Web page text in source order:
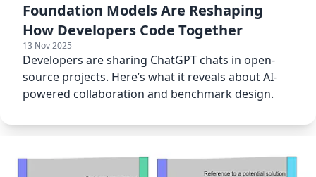
Foundation Models Are Reshaping
How Developers Code Together
13 Nov 2025
Developers are sharing ChatGPT chats in open-
source projects. Here’s what it reveals about AI-
powered collaboration and benchmark design.